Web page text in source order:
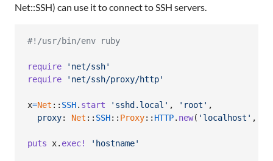
Net::SSH) can use it to connect to SSH servers.
#!/usr/bin/env ruby
require
'net/ssh'
require
'net/ssh/proxy/http'
x=Net :: SSH. start 'sshd.local' , 'root' ,
proxy: Net :: SSH:: Proxy:: HTTP. new( 'localhost' ,
puts x. exec! 'hostname'